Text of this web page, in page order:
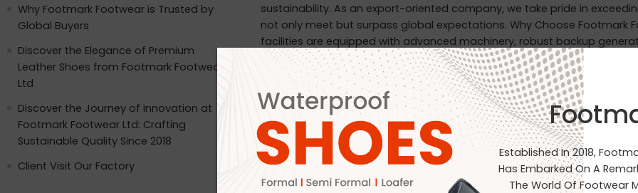
Established In 2018,
Has Embarked On A
The World Of Footwear
sustainability. As an export-oriented company, we take pride in
not only meet but surpass global expectations. Why Choose
facilities are equipped with advanced machinery, robust backup
apart: Waterproof Leather Shoes: Designed to withstand the
functionality. Custom Designs for International Markets: Tailored to the
International Standards: Our products are crafted to meet the highest
USA, the UK, and India. Join Us on Our Journey At Footmark Footwear
and the planet. Whether you’re a retailer, distributor, or customer, we
while embracing sustainable practices. Stay connected with us on our
social media for the latest updates, product launches, and behind-
CONTINUE READING ➞
Why Footmark Footwear is Trusted by
Global Buyers
Discover the Elegance of Premium
Leather Shoes from Footmark Footwear
Ltd
Discover the Journey of Innovation at
Footmark Footwear Ltd: Crafting
Sustainable Quality Since 2018
Client Visit Our Factory